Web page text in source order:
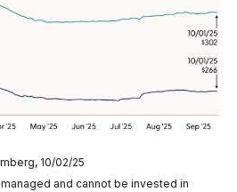
10/02/25
and cannot be invested in